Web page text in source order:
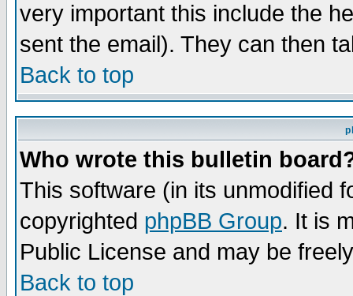
very important this include the
sent the email). They can then
Back to top
Who wrote this bulletin
This software (in its unmodified
copyrighted phpBB Group. It is
Public License and may be
Back to top